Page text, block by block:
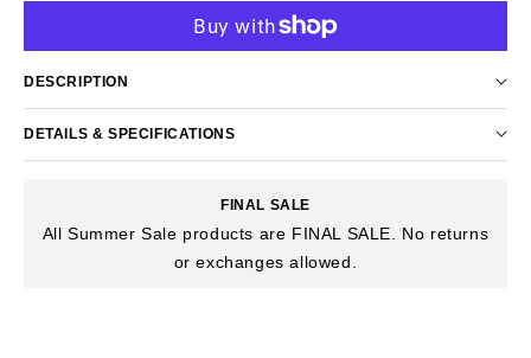
DESCRIPTION
DETAILS & SPECIFICATIONS
FINAL SALE
All Summer Sale products are FINAL SALE. No returns
or exchanges allowed.